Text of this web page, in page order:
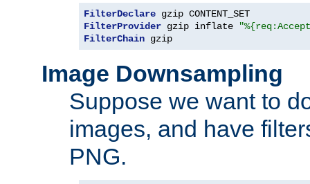
FilterDeclare
FilterProvider gzip inflate
FilterChain gzip
Image Downsampling
Suppose we want to
images, and have
PNG.